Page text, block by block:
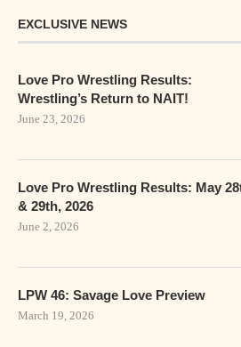
EXCLUSIVE NEWS
Love Pro Wrestling Results:
Wrestling’s Return to NAIT!
June 23, 2026
Love Pro Wrestling Results: May
& 29th, 2026
June 2, 2026
LPW 46: Savage Love Preview
March 19, 2026